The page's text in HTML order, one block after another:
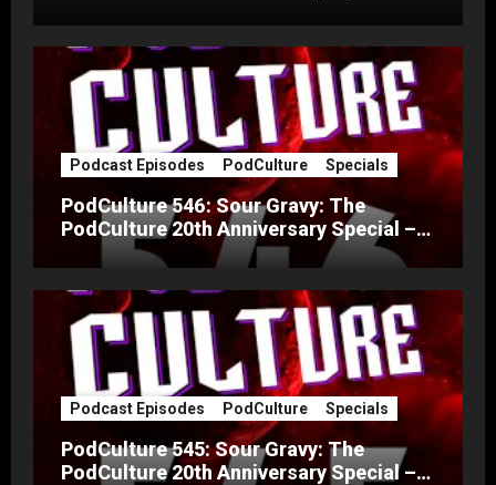
Podcast Episodes PodCulture Specials
PodCulture 546: Sour Gravy: The
PodCulture 20th Anniversary Special –
Podcast Episodes PodCulture Specials
PodCulture 545: Sour Gravy: The
PodCulture 20th Anniversary Special –